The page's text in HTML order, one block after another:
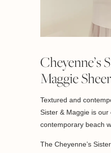
Cheyenne’s
Maggie
Textured and
Sister & Maggie is
contemporary beach
The Cheyenne’s